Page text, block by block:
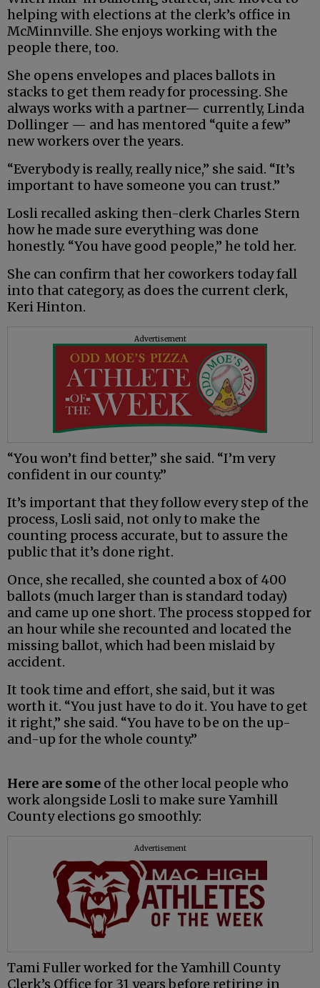
helping with elections at the clerk’s office in
McMinnville. She enjoys working with the
people there, too.
She opens envelopes and places ballots in
stacks to get them ready for processing. She
always works with a partner— currently, Linda
Dollinger — and has mentored “quite a few”
new workers over the years.
“Everybody is really, really nice,” she said. “It’s
important to have someone you can trust.”
Losli recalled asking then-clerk Charles Stern
how he made sure everything was done
honestly. “You have good people,” he told her.
She can confirm that her coworkers today fall
into that category, as does the current clerk,
Keri Hinton.
Advertisement
“You won’t find better,” she said. “I’m very
confident in our county.”
It’s important that they follow every step of the
process, Losli said, not only to make the
counting process accurate, but to assure the
public that it’s done right.
Once, she recalled, she counted a box of 400
ballots (much larger than is standard today)
and came up one short. The process stopped for
an hour while she recounted and located the
missing ballot, which had been mislaid by
accident.
It took time and effort, she said, but it was
worth it. “You just have to do it. You have to get
it right,” she said. “You have to be on the up-
and-up for the whole county.”
Here are some of the other local people who
work alongside Losli to make sure Yamhill
County elections go smoothly:
Advertisement
Tami Fuller worked for the Yamhill County
Clerk’s Office for 31 years before retiring in